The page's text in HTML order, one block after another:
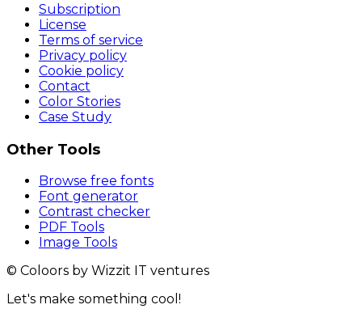
Subscription
License
Terms of service
Privacy policy
Cookie policy
Contact
Color Stories
Case Study
Other Tools
Browse free fonts
Font generator
Contrast checker
PDF Tools
Image Tools
© Coloors by Wizzit IT ventures
Let's make something cool!